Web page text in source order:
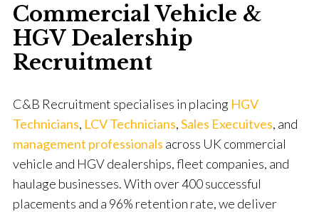
Commercial Vehicle &
HGV Dealership
Recruitment
C&B Recruitment specialises in placing HGV
Technicians, LCV Technicians,Sales Execuitves, and
management professionals across UK commercial
vehicle and HGV dealerships, fleet companies, and
haulage businesses. With over 400 successful
placements and a 96% retention rate, we deliver